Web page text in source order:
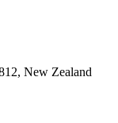
New Zealand